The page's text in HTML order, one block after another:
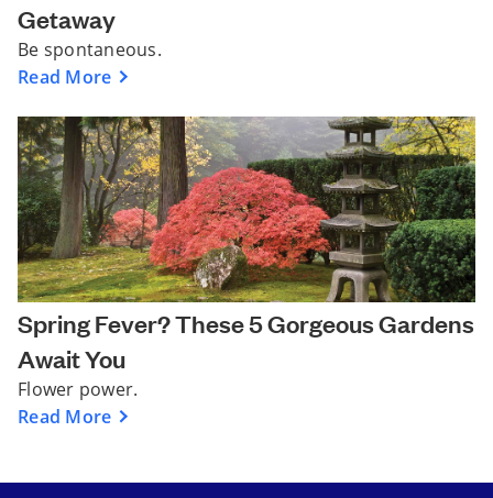
Getaway
Be spontaneous.
Read More
Spring Fever? These 5 Gorgeous Gardens
Await You
Flower power.
Read More